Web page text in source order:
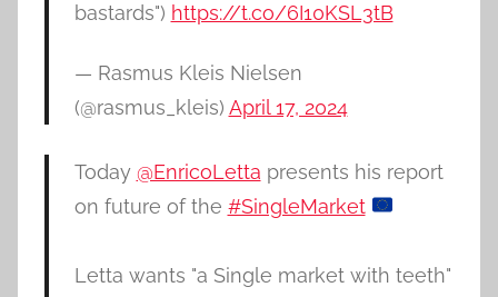
bastards") https://t.co/6I10KSL3tB
— Rasmus Kleis Nielsen
(@rasmus_kleis) April 17, 2024
Today @EnricoLetta presents his report
on future of the #SingleMarket
Letta wants "a Single market with teeth"